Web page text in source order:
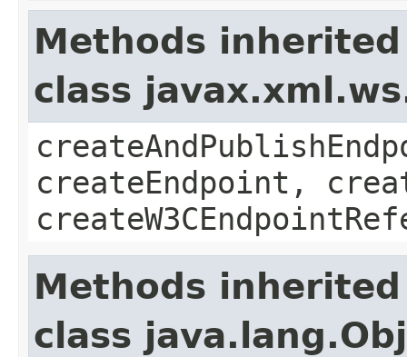
Methods
class
createEndpoint,
Methods
class